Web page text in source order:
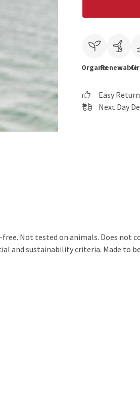
OrganicRenewable
Easy
Next Day
Not tested on animals. Does not
and sustainability criteria. Made to